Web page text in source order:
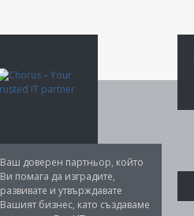
Ваш доверен партньор, който
Ви помага да изградите,
развивате и утвърждавате
Вашият бизнес, като създаваме